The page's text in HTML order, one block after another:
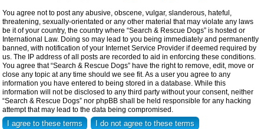
You agree not to post any abusive, obscene, vulgar, slanderous, hateful,
threatening, sexually-orientated or any other material that may violate any laws
be it of your country, the country where “Search & Rescue Dogs” is hosted or
International Law. Doing so may lead to you being immediately and permanently
banned, with notification of your Internet Service Provider if deemed required by
us. The IP address of all posts are recorded to aid in enforcing these conditions.
You agree that “Search & Rescue Dogs” have the right to remove, edit, move or
close any topic at any time should we see fit. As a user you agree to any
information you have entered to being stored in a database. While this
information will not be disclosed to any third party without your consent, neither
“Search & Rescue Dogs” nor phpBB shall be held responsible for any hacking
attempt that may lead to the data being compromised.